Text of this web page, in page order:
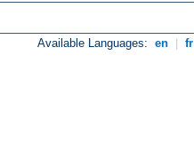
Available Languages: en fr